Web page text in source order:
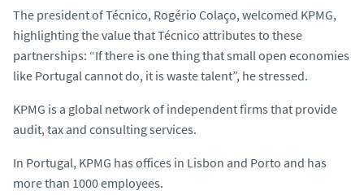
The president of Técnico, Rogério Colaço, welcomed KPMG,
highlighting the value that Técnico attributes to these
partnerships: “If there is one thing that small open economies
like Portugal cannot do, it is waste talent”, he stressed.
KPMG is a global network of independent firms that provide
audit, tax and consulting services.
In Portugal, KPMG has offices in Lisbon and Porto and has
more than 1000 employees.